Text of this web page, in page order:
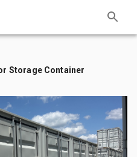
Storage Container